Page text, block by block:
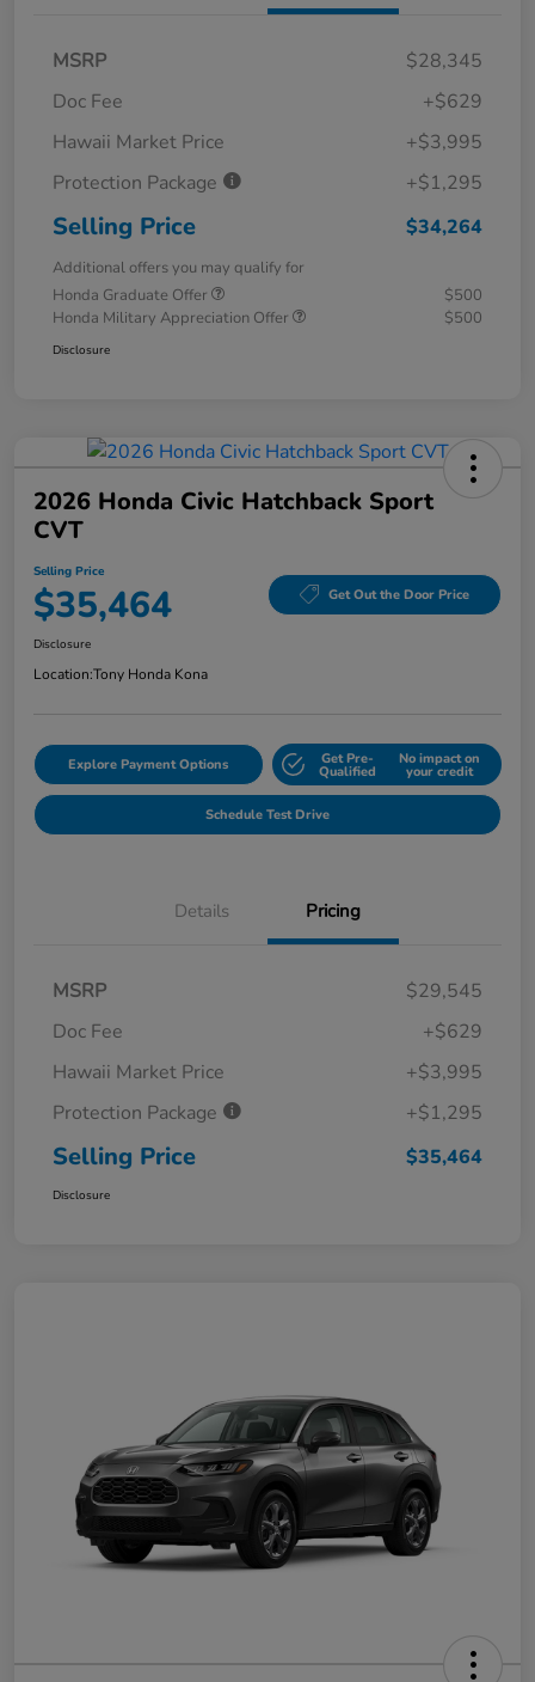
MSRP
$28,345
Doc Fee
+$629
Hawaii Market Price
+$3,995
Protection Package
+$1,295
Selling Price $34,264
Additional offers you may qualify for
Honda Graduate Offer
$500
Honda Military Appreciation Offer
$500
Disclosure
2026 Honda Civic Hatchback Sport
CVT
Selling Price
$35,464 Get Out the Door Price
Disclosure
Location:Tony Honda Kona
Explore Payment Options Get Pre-
Qualified
No impact on
your credit
Schedule Test Drive
Details Pricing
MSRP
$29,545
Doc Fee
+$629
Hawaii Market Price
+$3,995
Protection Package
+$1,295
Selling Price $35,464
Disclosure